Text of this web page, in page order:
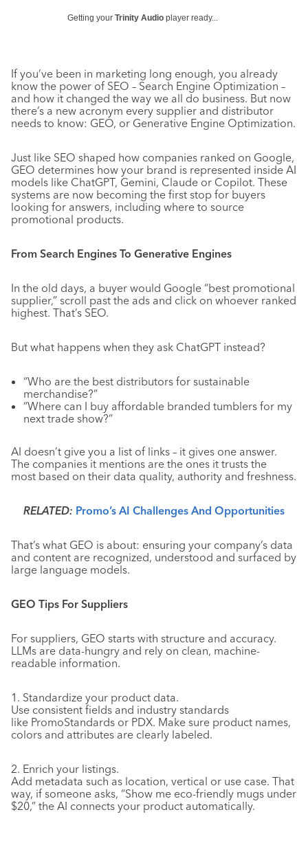
Getting your Trinity Audio player ready...
If you’ve been in marketing long enough, you already
know the power of SEO – Search Engine Optimization –
and how it changed the way we all do business. But now
there’s a new acronym every supplier and distributor
needs to know: GEO, or Generative Engine Optimization.
Just like SEO shaped how companies ranked on Google,
GEO determines how your brand is represented inside AI
models like ChatGPT, Gemini, Claude or Copilot. These
systems are now becoming the first stop for buyers
looking for answers, including where to source
promotional products.
From Search Engines To Generative Engines
In the old days, a buyer would Google “best promotional
supplier,” scroll past the ads and click on whoever ranked
highest. That’s SEO.
But what happens when they ask ChatGPT instead?
“Who are the best distributors for sustainable
merchandise?”
“Where can I buy affordable branded tumblers for my
next trade show?”
AI doesn’t give you a list of links – it gives one answer.
The companies it mentions are the ones it trusts the
most based on their data quality, authority and freshness.
RELATED: Promo’s AI Challenges And Opportunities
That’s what GEO is about: ensuring your company’s data
and content are recognized, understood and surfaced by
large language models.
GEO Tips For Suppliers
For suppliers, GEO starts with structure and accuracy.
LLMs are data-hungry and rely on clean, machine-
readable information.
1. Standardize your product data.
Use consistent fields and industry standards
like PromoStandards or PDX. Make sure product names,
colors and attributes are clearly labeled.
2. Enrich your listings.
Add metadata such as location, vertical or use case. That
way, if someone asks, “Show me eco-friendly mugs under
$20,” the AI connects your product automatically.